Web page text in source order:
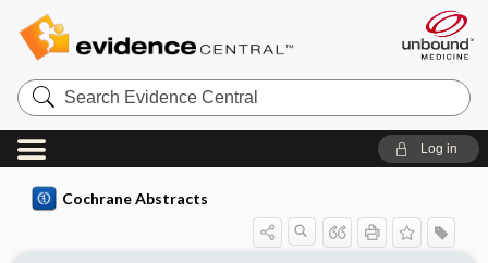
Search
Evidence
Central
Log in
Cochrane Abstracts